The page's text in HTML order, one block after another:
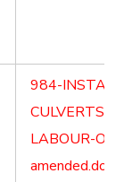
984-
CULVERTS-
LABOUR-
amended.docx